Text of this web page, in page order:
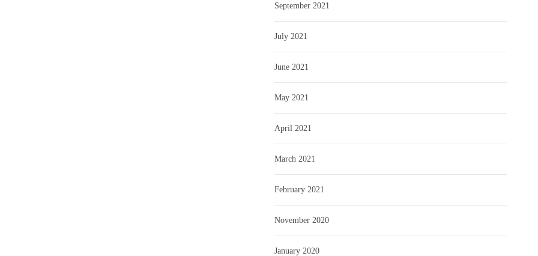
September 2021
July 2021
June 2021
May 2021
April 2021
March 2021
February 2021
November 2020
January 2020